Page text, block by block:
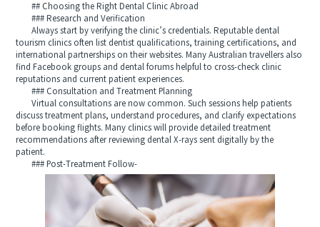
## Choosing the Right Dental Clinic Abroad
### Research and Verification
Always start by verifying the clinic’s credentials. Reputable dental
tourism clinics often list dentist qualifications, training certifications, and
international partnerships on their websites. Many Australian travellers also
find Facebook groups and dental forums helpful to cross-check clinic
reputations and current patient experiences.
### Consultation and Treatment Planning
Virtual consultations are now common. Such sessions help patients
discuss treatment plans, understand procedures, and clarify expectations
before booking flights. Many clinics will provide detailed treatment
recommendations after reviewing dental X-rays sent digitally by the
patient.
### Post-Treatment Follow-